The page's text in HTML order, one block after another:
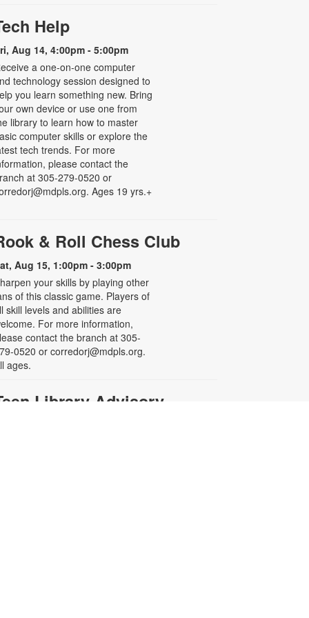
Help
Aug 14, 4:00pm - 5:00pm
a one-on-one computer
technology session designed to
you learn something new. Bring
own device or use one from
library to learn how to master
computer skills or explore the
tech trends. For more
please contact the
at 305-279-0520 or
Ages 19 yrs.+
& Roll Chess Club
Aug 15, 1:00pm - 3:00pm
your skills by playing other
of this classic game. Players of
skill levels and abilities are
For more information,
contact the branch at 305-
0520 or corredorj@mdpls.org.
ages.
Library Advisory